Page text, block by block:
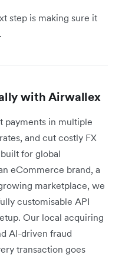
step is making sure it
with Airwallex
payments in multiple
and cut costly FX
for global
eCommerce brand, a
marketplace, we
customisable API
Our local acquiring
AI-driven fraud
transaction goes